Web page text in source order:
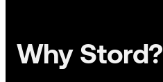
Why Stord?